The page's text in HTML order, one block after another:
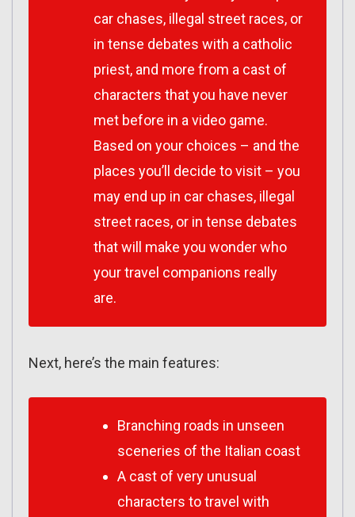
car chases, illegal street races, or
in tense debates with a catholic
priest, and more from a cast of
characters that you have never
met before in a video game.
Based on your choices – and the
places you’ll decide to visit – you
may end up in car chases, illegal
street races, or in tense debates
that will make you wonder who
your travel companions really
are.
Next, here’s the main features:
Branching roads in unseen
sceneries of the Italian coast
A cast of very unusual
characters to travel with